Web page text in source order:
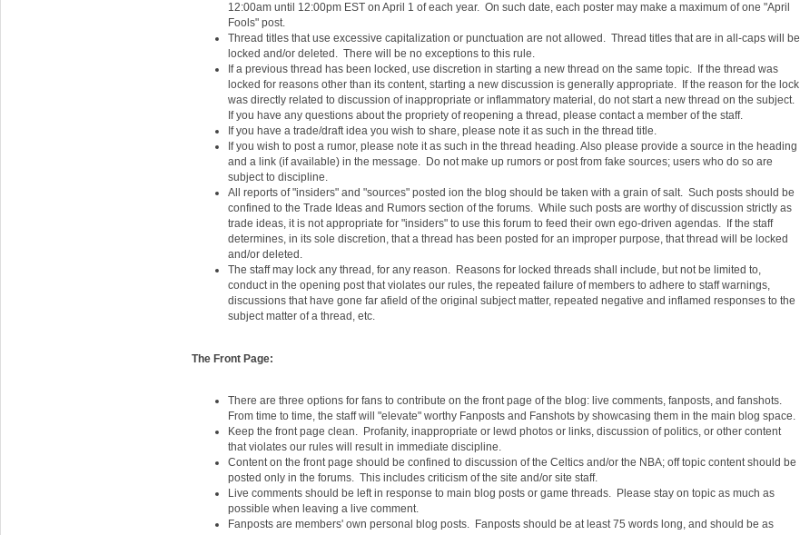
12:00am until 12:00pm EST on April 1 of each year. On such date, each poster may make a maximum of one "April
Fools" post.
Thread titles that use excessive capitalization or punctuation are not allowed. Thread titles that are in all-caps will be
locked and/or deleted. There will be no exceptions to this rule.
If a previous thread has been locked, use discretion in starting a new thread on the same topic. If the thread was
locked for reasons other than its content, starting a new discussion is generally appropriate. If the reason for the lock
was directly related to discussion of inappropriate or inflammatory material, do not start a new thread on the subject.
If you have any questions about the propriety of reopening a thread, please contact a member of the staff.
If you have a trade/draft idea you wish to share, please note it as such in the thread title.
If you wish to post a rumor, please note it as such in the thread heading. Also please provide a source in the heading
and a link (if available) in the message. Do not make up rumors or post from fake sources; users who do so are
subject to discipline.
All reports of "insiders" and "sources" posted ion the blog should be taken with a grain of salt. Such posts should be
confined to the Trade Ideas and Rumors section of the forums. While such posts are worthy of discussion strictly as
trade ideas, it is not appropriate for "insiders" to use this forum to feed their own ego-driven agendas. If the staff
determines, in its sole discretion, that a thread has been posted for an improper purpose, that thread will be locked
and/or deleted.
The staff may lock any thread, for any reason. Reasons for locked threads shall include, but not be limited to,
conduct in the opening post that violates our rules, the repeated failure of members to adhere to staff warnings,
discussions that have gone far afield of the original subject matter, repeated negative and inflamed responses to the
subject matter of a thread, etc.
The Front Page:
There are three options for fans to contribute on the front page of the blog: live comments, fanposts, and fanshots.
From time to time, the staff will "elevate" worthy Fanposts and Fanshots by showcasing them in the main blog space.
Keep the front page clean. Profanity, inappropriate or lewd photos or links, discussion of politics, or other content
that violates our rules will result in immediate discipline.
Content on the front page should be confined to discussion of the Celtics and/or the NBA; off topic content should be
posted only in the forums. This includes criticism of the site and/or site staff.
Live comments should be left in response to main blog posts or game threads. Please stay on topic as much as
possible when leaving a live comment.
Fanposts are members' own personal blog posts. Fanposts should be at least 75 words long, and should be as